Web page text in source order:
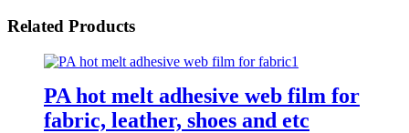
Related Products
PA hot melt adhesive web film for
fabric, leather, shoes and etc